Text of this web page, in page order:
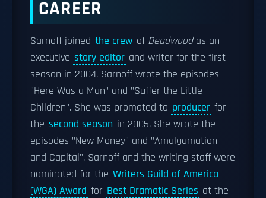
CAREER
Sarnoff joined the crew of Deadwoodas an
executive story editor and writer for the first
season in 2004. Sarnoff wrote the episodes
"Here Was a Man" and "Suffer the Little
Children". She was promoted to producer for
the second season in 2005. She wrote the
episodes "New Money" and "Amalgamation
and Capital". Sarnoff and the writing staff were
nominated for the Writers Guild of America
(WGA) Award for Best Dramatic Series at the